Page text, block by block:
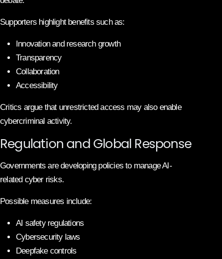
Supporters highlight benefits such as:
Innovation and research growth
Transparency
Collaboration
Accessibility
Critics argue that unrestricted access may also enable
cybercriminal activity.
Regulation and Global Response
Governments are developing policies to manage AI-
related cyber risks.
Possible measures include:
AI safety regulations
Cybersecurity laws
Deepfake controls